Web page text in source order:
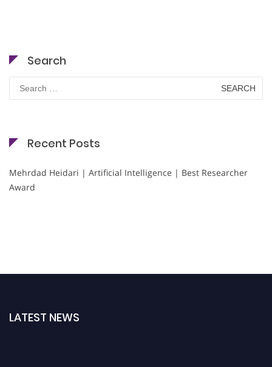
Search
for:
Recent Posts
Mehrdad Heidari | Artificial Intelligence | Best Researcher
Award
LATEST NEWS